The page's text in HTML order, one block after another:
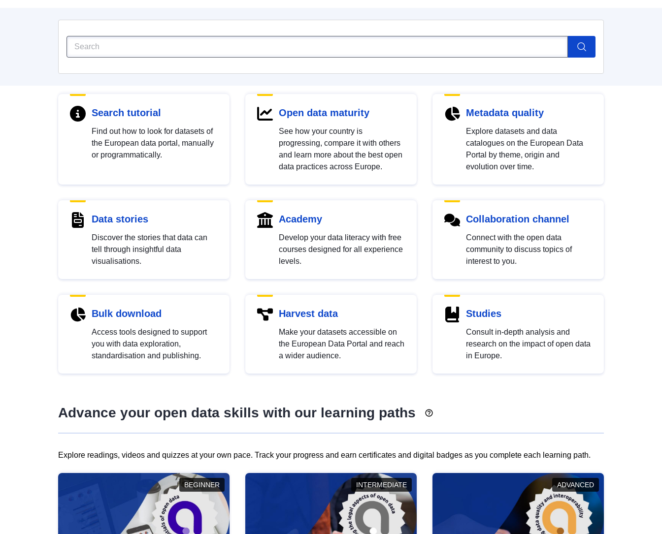
Search tutorial
Find out how to look for datasets of
the European data portal, manually
or programmatically.
Open data maturity
See how your country is
progressing, compare it with others
and learn more about the best open
data practices across Europe.
Metadata quality
Explore datasets and data
catalogues on the European Data
Portal by theme, origin and
evolution over time.
Data stories
Discover the stories that data can
tell through insightful data
visualisations.
Academy
Develop your data literacy with free
courses designed for all experience
levels.
Collaboration channel
Connect with the open data
community to discuss topics of
interest to you.
Bulk download
Access tools designed to support
you with data exploration,
standardisation and publishing.
Harvest data
Make your datasets accessible on
the European Data Portal and reach
a wider audience.
Studies
Consult in-depth analysis and
research on the impact of open data
in Europe.
Advance your open data skills with our learning paths
Explore readings, videos and quizzes at your own pace. Track your progress and earn certificates and digital badges as you complete each learning path.
BEGINNER INTERMEDIATE ADVANCED